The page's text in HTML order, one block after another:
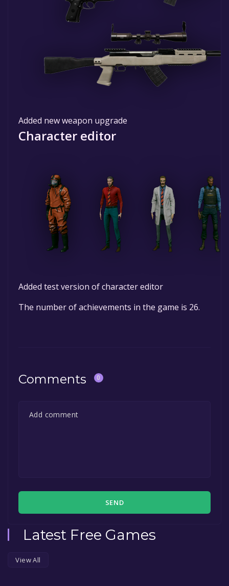
Added new weapon upgrade
Character editor
Added test version of character editor
The number of achievements in the game is 26.
Comments 0
SEND
Latest Free Games
View All